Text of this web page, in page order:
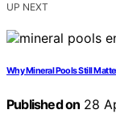
UP NEXT
Why Mineral Pools Still
Published on 28